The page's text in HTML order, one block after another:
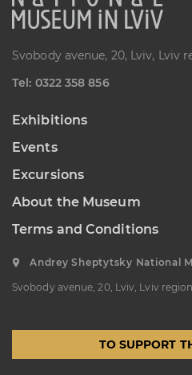
Svobody avenue, 20, Lviv, Lviv
Теl: 0322 358 856
Exhibitions
Events
Excursions
About the Museum
Terms and Conditions
Andrey Sheptytsky National
Svobody avenue, 20, Lviv, Lviv
TO SUPPORT